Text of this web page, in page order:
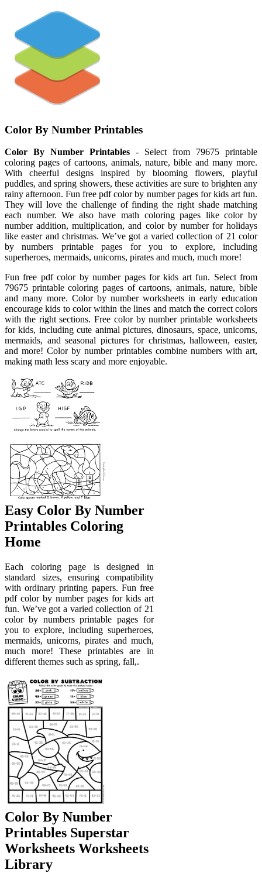
Color By Number Printables
Color By Number Printables - Select from 79675 printable
coloring pages of cartoons, animals, nature, bible and many more.
With cheerful designs inspired by blooming flowers, playful
puddles, and spring showers, these activities are sure to brighten any
rainy afternoon. Fun free pdf color by number pages for kids art fun.
They will love the challenge of finding the right shade matching
each number. We also have math coloring pages like color by
number addition, multiplication, and color by number for holidays
like easter and christmas. We’ve got a varied collection of 21 color
by numbers printable pages for you to explore, including
superheroes, mermaids, unicorns, pirates and much, much more!
Fun free pdf color by number pages for kids art fun. Select from
79675 printable coloring pages of cartoons, animals, nature, bible
and many more. Color by number worksheets in early education
encourage kids to color within the lines and match the correct colors
with the right sections. Free color by number printable worksheets
for kids, including cute animal pictures, dinosaurs, space, unicorns,
mermaids, and seasonal pictures for christmas, halloween, easter,
and more! Color by number printables combine numbers with art,
making math less scary and more enjoyable.
Easy Color By Number
Printables Coloring
Home
Each coloring page is designed in
standard sizes, ensuring compatibility
with ordinary printing papers. Fun free
pdf color by number pages for kids art
fun. We’ve got a varied collection of 21
color by numbers printable pages for
you to explore, including superheroes,
mermaids, unicorns, pirates and much,
much more! These printables are in
different themes such as spring, fall,.
Color By Number
Printables Superstar
Worksheets Worksheets
Library